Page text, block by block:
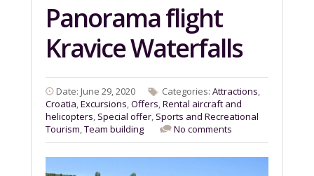
Panorama flight
Kravice Waterfalls
Date: June 29, 2020 Categories: Attractions,
Croatia,Excursions,Offers,Rental aircraft and
helicopters, Special offer, Sports and Recreational
Tourism,Team building No comments